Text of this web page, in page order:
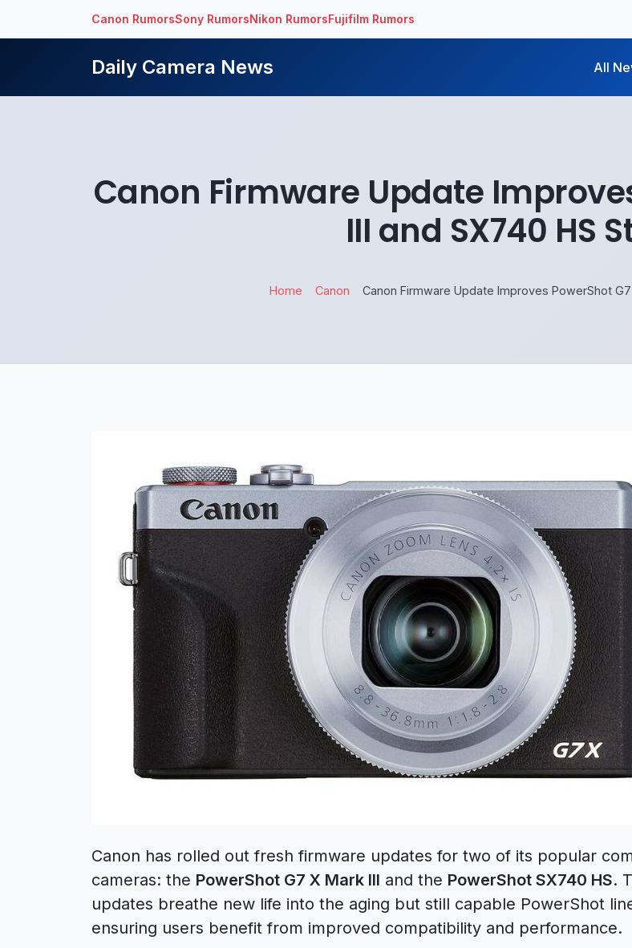
Canon RumorsSony RumorsNikon RumorsFujifilm Rumors
Daily Camera News All
Canon Firmware Update
III and SX740 HS
Home Canon Canon Firmware Update Improves PowerShot
Canon has rolled out fresh firmware updates for two of its popular
cameras: the PowerShot G7 X Mark III and the PowerShot SX740 HS.
updates breathe new life into the aging but still capable PowerShot
ensuring users benefit from improved compatibility and performance.